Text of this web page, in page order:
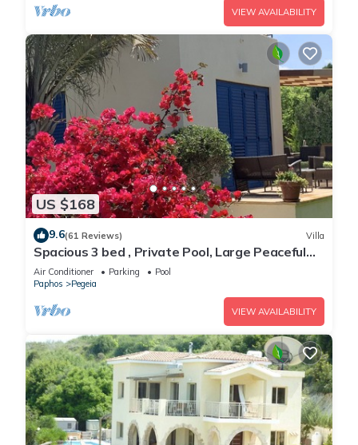
VIEW AVAILABILITY
US $168
9.6(61 Reviews) Villa
Spacious 3 bed , Private Pool, Large Peaceful
Garden And Great Views
Air Conditioner Parking
Pool
Paphos
Pegeia
VIEW AVAILABILITY